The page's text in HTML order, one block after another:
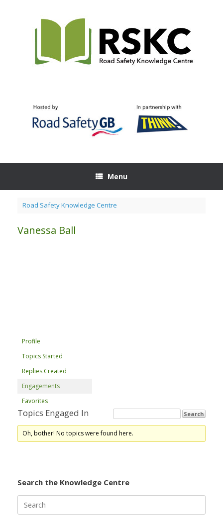
Menu
Road Safety Knowledge Centre
Vanessa Ball
Profile
Topics Started
Replies Created
Engagements
Favorites
Topics Engaged In
Oh, bother! No topics were found here.
Search the Knowledge Centre
for: